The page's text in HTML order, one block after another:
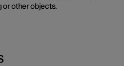
or other objects.